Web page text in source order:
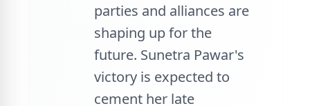
parties and alliances are
shaping up for the
future. Sunetra Pawar's
victory is expected to
cement her late